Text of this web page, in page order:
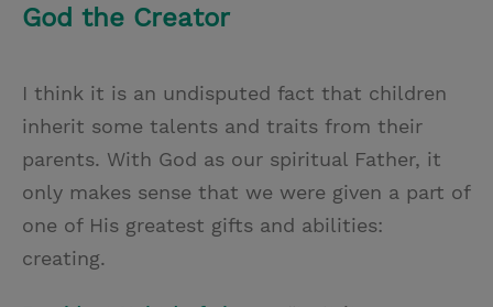
God the Creator
I think it is an undisputed fact that children
inherit some talents and traits from their
parents. With God as our spiritual Father, it
only makes sense that we were given a part of
one of His greatest gifts and abilities:
creating.